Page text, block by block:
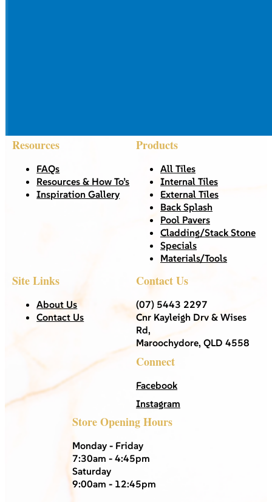
Resources
FAQs
Resources & How To’s
Inspiration Gallery
Products
All Tiles
Internal Tiles
External Tiles
Back Splash
Pool Pavers
Cladding/Stack Stone
Specials
Materials/Tools
Site Links
About Us
Contact Us
Contact Us
(07) 5443 2297
Cnr Kayleigh Drv & Wises
Rd,
Maroochydore, QLD 4558
Connect
Facebook
Instagram
Store Opening Hours
Monday - Friday
7:30am - 4:45pm
Saturday
9:00am - 12:45pm